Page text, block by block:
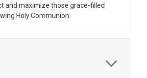
and maximize those grace-filled
Holy Communion.